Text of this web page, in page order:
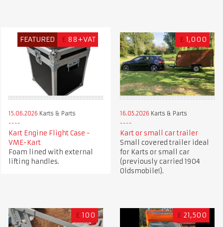
FEATURED £ 88+VAT
15.06.2026 Karts & Parts
Kart Engine Flight Case -
VME-Kart
Foam lined with external
lifting handles.
£ 1,000
16.05.2026 Karts & Parts
Kart or small car trailer
Small covered trailer ideal
for Karts or small car
(previously carried 1904
Oldsmobile!).
£ 100 £ 21,500